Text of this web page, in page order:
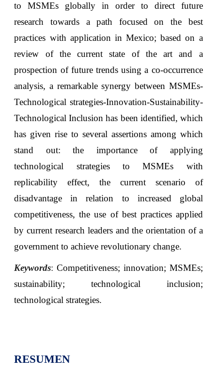
to MSMEs globally in order to direct future
research towards a path focused on the best
practices with application in Mexico; based on a
review of the current state of the art and a
prospection of future trends using a co-occurrence
analysis, a remarkable synergy between MSMEs-
Technological strategies-Innovation-Sustainability-
Technological Inclusion has been identified, which
has given rise to several assertions among which
stand out: the importance of applying
technological strategies to MSMEs with
replicability effect, the current scenario of
disadvantage in relation to increased global
competitiveness, the use of best practices applied
by current research leaders and the orientation of a
government to achieve revolutionary change.
Keywords: Competitiveness; innovation; MSMEs;
sustainability; technological inclusion;
technological strategies.
RESUMEN